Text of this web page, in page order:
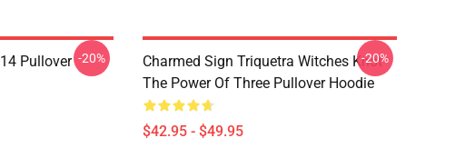
Pullover -20%
Charmed Sign Triquetra Witches Knot
The Power Of Three Pullover Hoodie
$42.95 - $49.95
-20%